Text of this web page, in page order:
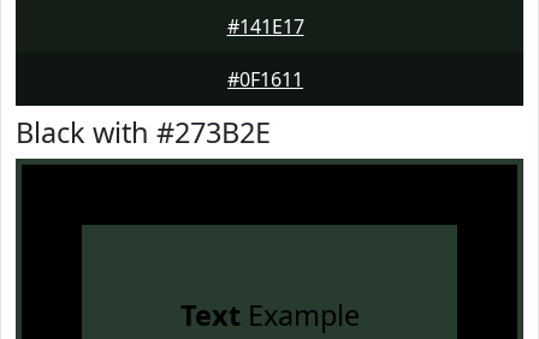
#141E17
#0F1611
Black with #273B2E
TextExample